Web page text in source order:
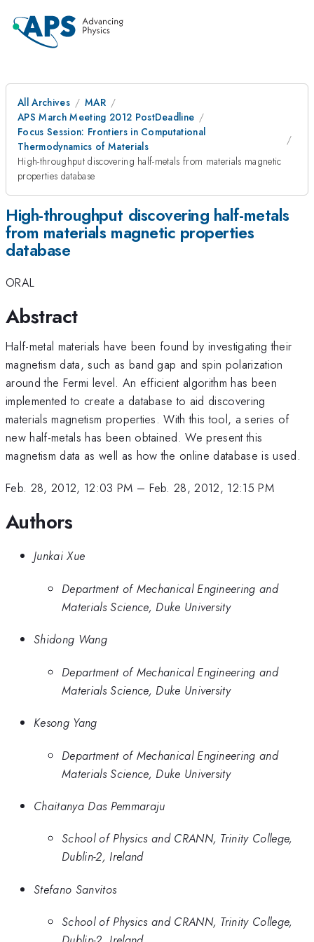
All Archives
MAR
APS March Meeting 2012 PostDeadline
Focus Session: Frontiers in Computational
Thermodynamics of Materials
High-throughput discovering half-metals from materials magnetic
properties database
High-throughput discovering half-metals
from materials magnetic properties
database
ORAL
Abstract
Half-metal materials have been found by investigating their
magnetism data, such as band gap and spin polarization
around the Fermi level. An efficient algorithm has been
implemented to create a database to aid discovering
materials magnetism properties. With this tool, a series of
new half-metals has been obtained. We present this
magnetism data as well as how the online database is used.
Feb. 28, 2012, 12:03 PM – Feb. 28, 2012, 12:15 PM
Authors
Junkai Xue
Department of Mechanical Engineering and
Materials Science, Duke University
Shidong Wang
Department of Mechanical Engineering and
Materials Science, Duke University
Kesong Yang
Department of Mechanical Engineering and
Materials Science, Duke University
Chaitanya Das Pemmaraju
School of Physics and CRANN, Trinity College,
Dublin-2, Ireland
Stefano Sanvitos
School of Physics and CRANN, Trinity College,